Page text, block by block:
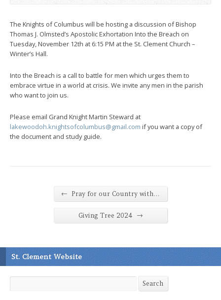
The Knights of Columbus will be hosting a discussion of Bishop
Thomas J. Olmsted’s Apostolic Exhortation Into the Breach on
Tuesday, November 12th at 6:15 PM at the St. Clement Church –
Winter’s Hall.
Into the Breach is a call to battle for men which urges them to
embrace virtue in a world at crisis. We invite any men in the parish
who want to join us.
Please email Grand Knight Martin Steward at
lakewoodoh.knightsofcolumbus@gmail.com if you want a copy of
the document and study guide.
← Pray for our Country with…
Giving Tree 2024 →
St. Clement Website
Search